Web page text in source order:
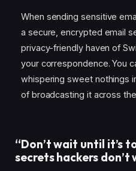
When sending sensitive
a secure, encrypted email
privacy-friendly haven of
your correspondence. You
whispering sweet nothings
of broadcasting it across the
“Don’t wait until it’s
secrets hackers